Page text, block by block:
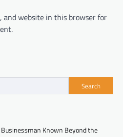
and website in this browser for
Search
Businessman Known Beyond the